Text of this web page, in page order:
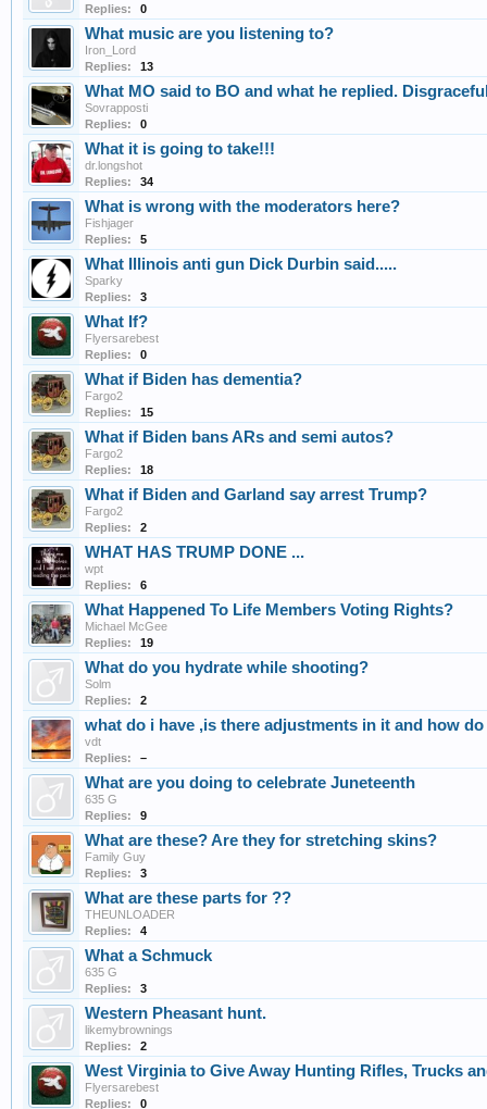
Replies:
0
What music are you listening to?
Iron_Lord
Replies:
13
What MO said to BO and what he replied.
Sovrapposti
Replies:
0
What it is going to take!!!
dr.longshot
Replies:
34
What is wrong with the moderators here?
Fishjager
Replies:
5
What Illinois anti gun Dick Durbin said.....
Sparky
Replies:
3
What If?
Flyersarebest
Replies:
0
What if Biden has dementia?
Fargo2
Replies:
15
What if Biden bans ARs and semi autos?
Fargo2
Replies:
18
What if Biden and Garland say arrest Trump?
Fargo2
Replies:
2
WHAT HAS TRUMP DONE ...
wpt
Replies:
6
What Happened To Life Members Voting Rights?
Michael McGee
Replies:
19
What do you hydrate while shooting?
Solm
Replies:
2
what do i have ,is there adjustments in it and how
vdt
Replies:
–
What are you doing to celebrate Juneteenth
635 G
Replies:
9
What are these? Are they for stretching skins?
Family Guy
Replies:
3
What are these parts for ??
THEUNLOADER
Replies:
4
What a Schmuck
635 G
Replies:
3
Western Pheasant hunt.
likemybrownings
Replies:
2
West Virginia to Give Away Hunting Rifles, Trucks
Flyersarebest
Replies:
0